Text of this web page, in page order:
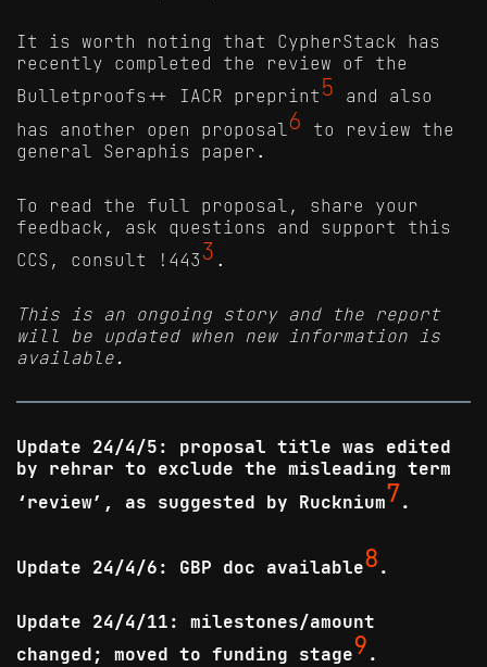
It is worth noting that CypherStack has
recently completed the review of the
Bulletproofs++ IACR preprint 5 and also
has another open proposal 6 to review the
general Seraphis paper.
To read the full proposal, share your
feedback, ask questions and support this
CCS, consult !443 3 .
This is an ongoing story and the report
will be updated when new information is
available.
Update 24/4/5: proposal title was edited
by rehrar to exclude the misleading term
‘review’, as suggested by Rucknium7 .
Update 24/4/6: GBP doc available8 .
Update 24/4/11: milestones/amount
changed; moved to funding stage9 .